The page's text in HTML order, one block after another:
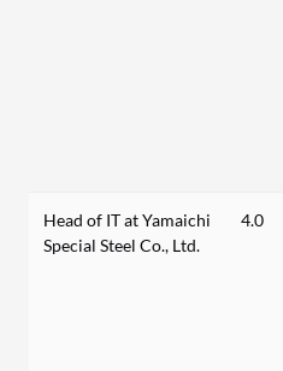
Head of IT at Yamaichi
Special Steel Co., Ltd.
4.0